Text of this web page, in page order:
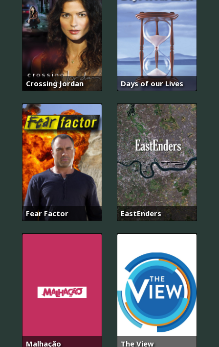
Crossing Jordan Days of our Lives
Fear Factor EastEnders
Malhação The View